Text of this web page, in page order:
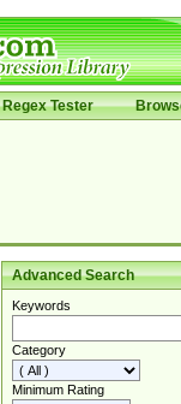
Regex Tester
Advanced Search
Keywords
Category
Minimum Rating